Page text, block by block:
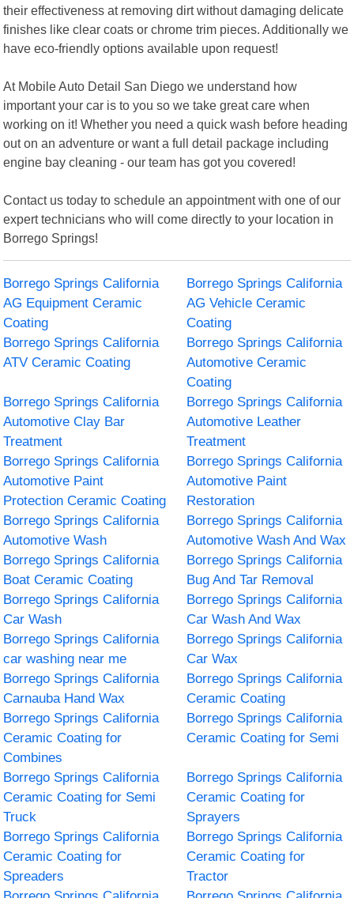
their effectiveness at removing dirt without damaging delicate
finishes like clear coats or chrome trim pieces. Additionally we
have eco-friendly options available upon request!
At Mobile Auto Detail San Diego we understand how
important your car is to you so we take great care when
working on it! Whether you need a quick wash before heading
out on an adventure or want a full detail package including
engine bay cleaning - our team has got you covered!
Contact us today to schedule an appointment with one of our
expert technicians who will come directly to your location in
Borrego Springs!
Borrego Springs California
AG Equipment Ceramic
Coating
Borrego Springs California
AG Vehicle Ceramic
Coating
Borrego Springs California
ATV Ceramic Coating
Borrego Springs California
Automotive Ceramic
Coating
Borrego Springs California
Automotive Clay Bar
Treatment
Borrego Springs California
Automotive Leather
Treatment
Borrego Springs California
Automotive Paint
Protection Ceramic Coating
Borrego Springs California
Automotive Paint
Restoration
Borrego Springs California
Automotive Wash
Borrego Springs California
Automotive Wash And Wax
Borrego Springs California
Boat Ceramic Coating
Borrego Springs California
Bug And Tar Removal
Borrego Springs California
Car Wash
Borrego Springs California
Car Wash And Wax
Borrego Springs California
car washing near me
Borrego Springs California
Car Wax
Borrego Springs California
Carnauba Hand Wax
Borrego Springs California
Ceramic Coating
Borrego Springs California
Ceramic Coating for
Combines
Borrego Springs California
Ceramic Coating for Semi
Borrego Springs California
Ceramic Coating for Semi
Truck
Borrego Springs California
Ceramic Coating for
Sprayers
Borrego Springs California
Ceramic Coating for
Spreaders
Borrego Springs California
Ceramic Coating for
Tractor